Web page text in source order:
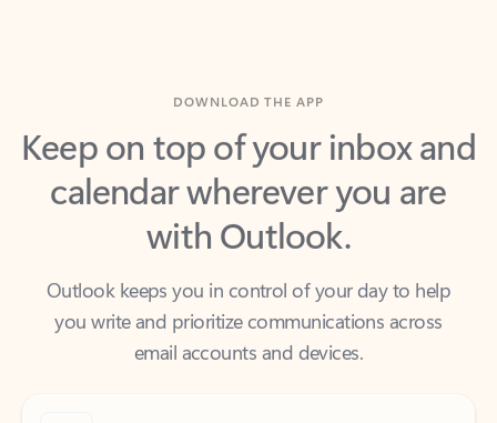
Keep on top of your inbox and
calendar wherever you are
with Outlook.
Outlook keeps you in control of your day to help
you write and prioritize communications across
email accounts and devices.